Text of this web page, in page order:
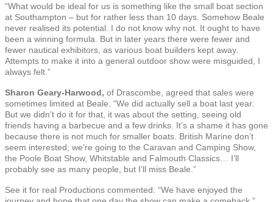
“What would be ideal for us is something like the small boat section
at Southampton – but for rather less than 10 days. Somehow Beale
never realised its potential. I do not know why not. It ought to have
been a winning formula. But in later years there were fewer and
fewer nautical exhibitors, as various boat builders kept away.
Attempts to make it into a general outdoor show were misguided, I
always felt.”
Sharon Geary-Harwood, of Drascombe, agreed that sales were
sometimes limited at Beale. “We did actually sell a boat last year.
But we didn’t do it for that, it was about the setting, seeing old
friends having a barbecue and a few drinks. It’s a shame it has gone
because there is not much for smaller boats. British Marine don’t
seem interested; we’re going to the Caravan and Camping Show,
the Poole Boat Show, Whitstable and Falmouth Classics… I’ll
probably see as many people, but I’ll miss Beale.”
See it for real Productions commented: “We have enjoyed the